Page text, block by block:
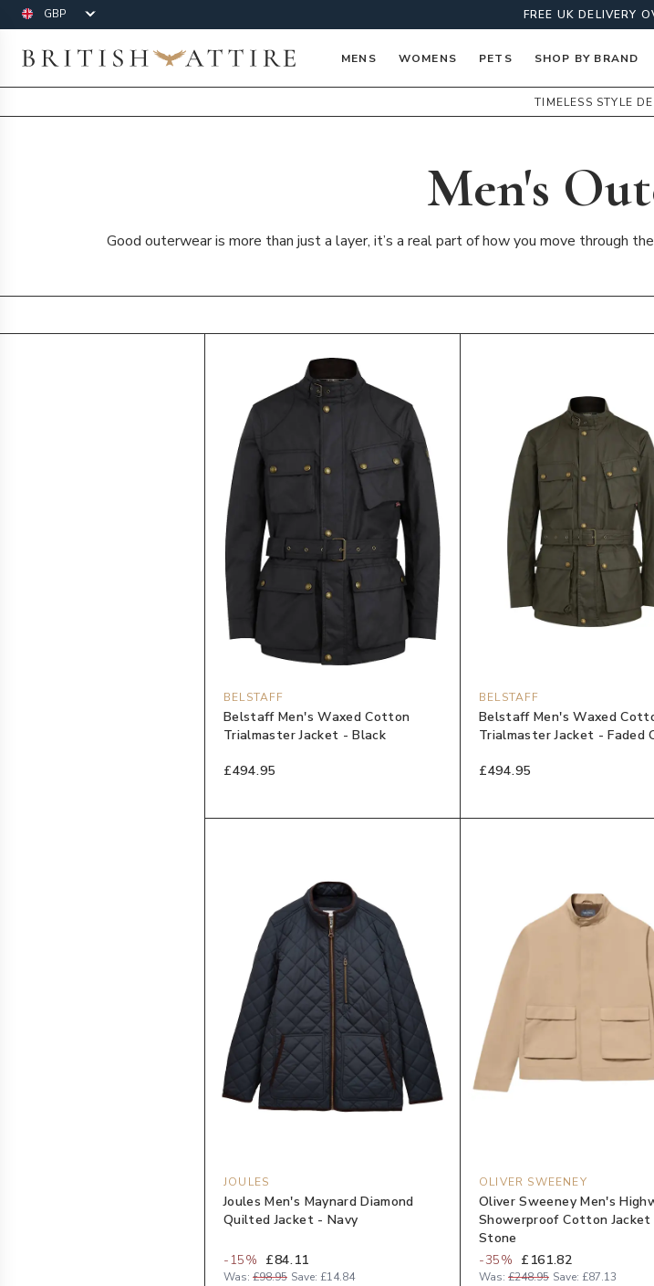
Currency FREE UK DELIVERY
British Attire MENS WOMENS PETS SHOP BY BRAND
TIMELESS STYLE
Men's
Good outerwear is more than just a layer, it’s a real part of how you move through
BELSTAFF
Belstaff Men's Waxed Cotton
Trialmaster Jacket - Black
£494.95
BELSTAFF
Belstaff Men's Waxed
Trialmaster Jacket - Faded
£494.95
JOULES
Joules Men's Maynard Diamond
Quilted Jacket - Navy
-15% £84.11
Was: £98.95 Save: £14.84
OLIVER SWEENEY
Oliver Sweeney Men's
Showerproof Cotton Jacket
Stone
-35% £161.82
Was: £248.95 Save: £87.13